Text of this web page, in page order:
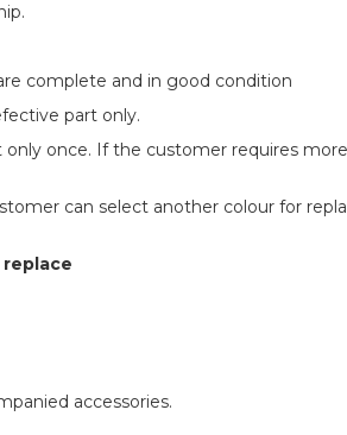
complete and in good condition
part only.
once. If the customer requires
can select another colour for
accessories.